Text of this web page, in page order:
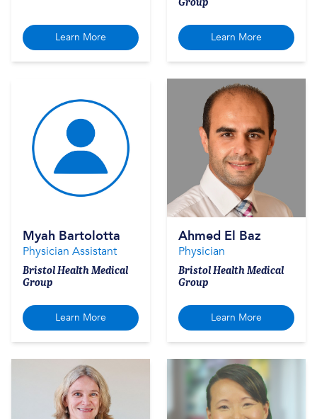
Learn More Learn More
Myah Bartolotta
Physician Assistant
Bristol Health Medical
Group
Learn More
Ahmed El Baz
Physician
Bristol Health Medical
Group
Learn More